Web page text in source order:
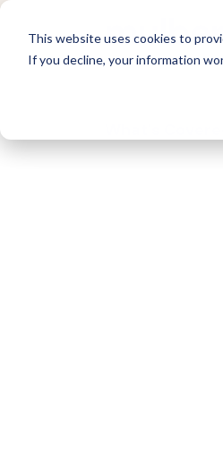
This website uses cookies to
If you decline, your information